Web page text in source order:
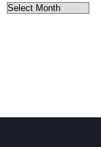
Archives